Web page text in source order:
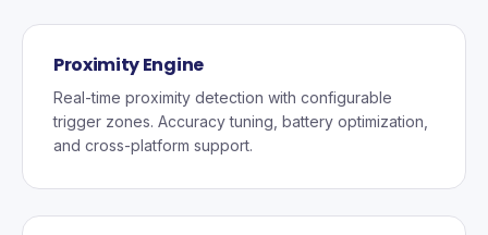
Proximity Engine
Real-time proximity detection with configurable
trigger zones. Accuracy tuning, battery optimization,
and cross-platform support.